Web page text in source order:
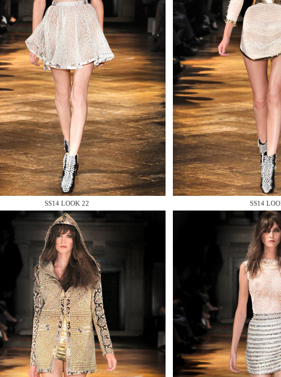
MAKE AN ENQUIRY
MAKE AN ENQUIRY
MAKE AN ENQUIRY
MAKE AN ENQUIRY
SS14 LOOK 22 SS14